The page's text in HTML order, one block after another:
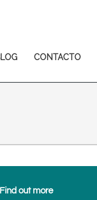
Magyar
Norsk
East Asia
CONTACTO
Find out more